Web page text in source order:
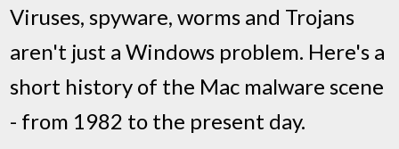
Viruses, spyware, worms and Trojans
aren't just a Windows problem. Here's a
short history of the Mac malware scene
- from 1982 to the present day.